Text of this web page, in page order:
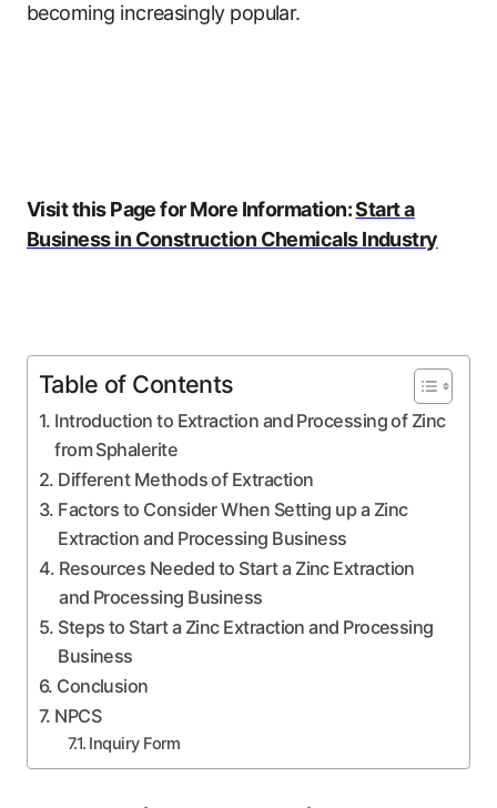
becoming increasingly popular.
Visit this Page for More Information:Start a
Business in Construction Chemicals Industry
Table of Contents
Introduction to Extraction and Processing of Zinc
from Sphalerite
Different Methods of Extraction
Factors to Consider When Setting up a Zinc
Extraction and Processing Business
Resources Needed to Start a Zinc Extraction
and Processing Business
Steps to Start a Zinc Extraction and Processing
Business
Conclusion
NPCS
Inquiry Form